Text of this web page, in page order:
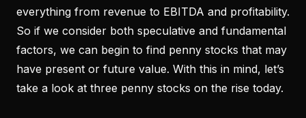
everything from revenue to EBITDA and profitability.
So if we consider both speculative and fundamental
factors, we can begin to find penny stocks that may
have present or future value. With this in mind, let’s
take a look at three penny stocks on the rise today.